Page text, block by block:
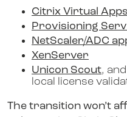
Citrix Virtual
Provisioning
NetScaler/ADC
XenServer
Unicon Scout,
local license
The transition won’t